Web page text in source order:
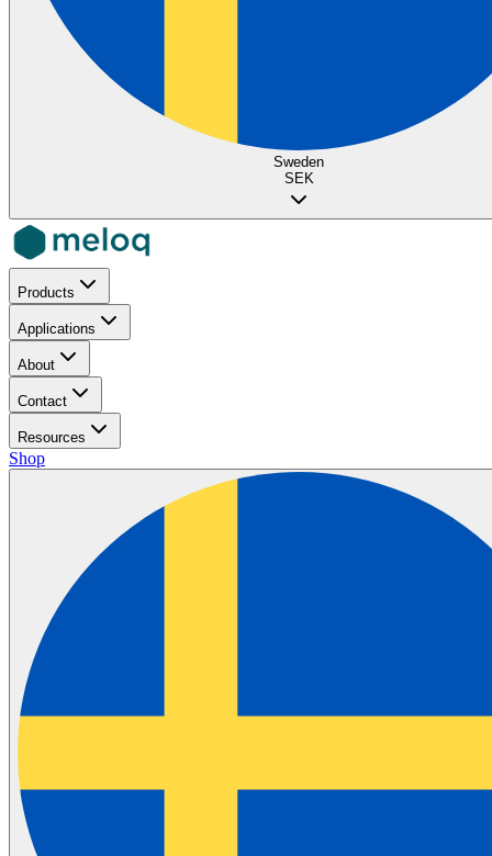
Sweden
SEK
Products
Applications
About
Contact
Resources
Shop